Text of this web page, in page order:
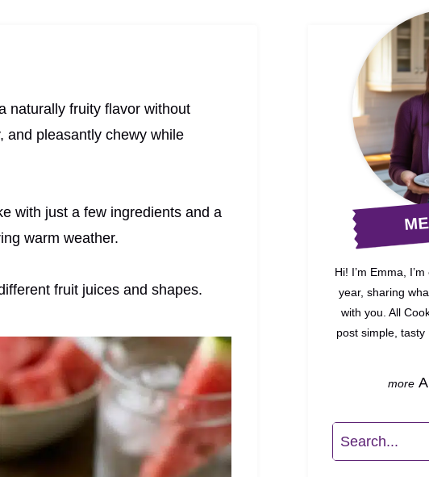
naturally fruity flavor without
and pleasantly chewy while
with just a few ingredients and a
warm weather.
fruit juices and shapes.
Hi! I’m Emma,
year, sharing
with you. All
post simple, tasty
Search